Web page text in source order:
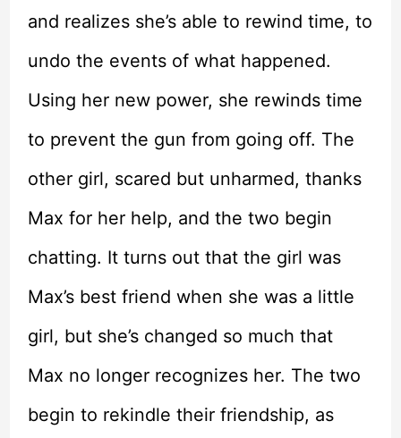
and realizes she’s able to rewind time, to
undo the events of what happened.
Using her new power, she rewinds time
to prevent the gun from going off. The
other girl, scared but unharmed, thanks
Max for her help, and the two begin
chatting. It turns out that the girl was
Max’s best friend when she was a little
girl, but she’s changed so much that
Max no longer recognizes her. The two
begin to rekindle their friendship, as